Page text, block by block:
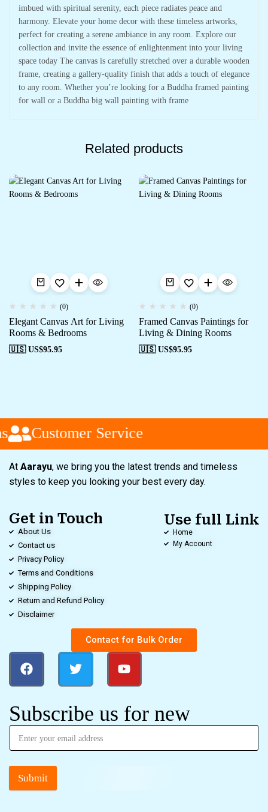
imbued with spiritual serenity, each piece radiates peace and
harmony. Elevate your home decor with these timeless artworks,
perfect for creating a serene ambiance in any room. Explore our
collection and invite the essence of enlightenment into your living
space today The canvas is carefully stretched over a durable wooden
frame, creating a gallery-quality finish that adds a touch of elegance
to any room. Whether you’re looking for a Buddha framed painting
for wall or a Buddha big wall painting with frame
Related products
(0)
Elegant Canvas Art for Living
Rooms & Bedrooms
🇺🇸 US$95.95
(0)
Framed Canvas Paintings for
Living & Dining Rooms
🇺🇸 US$95.95
Customer Service
At Aarayu, we bring you the latest trends and timeless
styles to keep you looking your best every day.
Get in Touch
About Us
Contact us
Privacy Policy
Terms and Conditions
Shipping Policy
Return and Refund Policy
Disclaimer
Use full Link
Home
My Account
Contact for Bulk Order
Subscribe us for new
Submit